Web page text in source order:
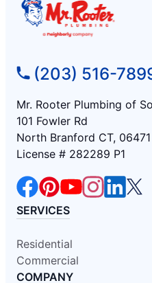
(203) 516-
Mr. Rooter Plumbing of
101 Fowler Rd
North Branford CT, 06471
License # 282289 P1
SERVICES
Residential
Commercial
COMPANY